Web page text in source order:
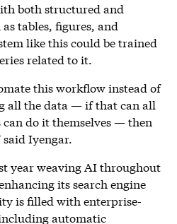
both structured and
tables, figures, and
like this could be trained
related to it.
this workflow instead of
all the data — if that can all
do it themselves — then
Iyengar.
year weaving AI throughout
its search engine
is filled with enterprise-
automatic